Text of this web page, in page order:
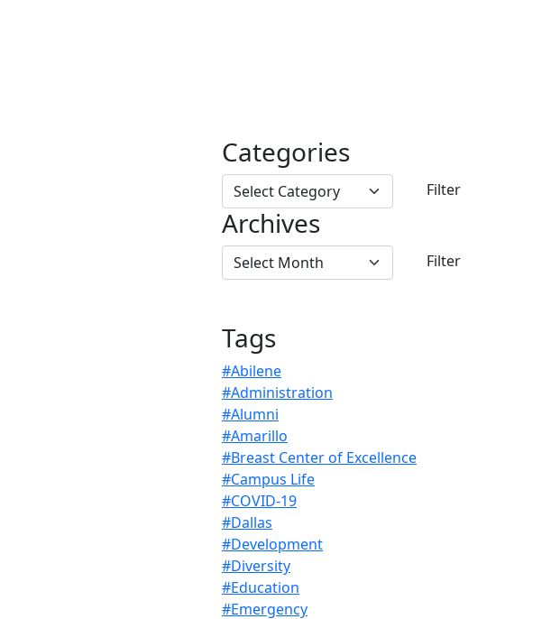
Categories
Archives
Tags
#Abilene
#Administration
#Alumni
#Amarillo
#Breast Center of Excellence
#Campus Life
#COVID-19
#Dallas
#Development
#Diversity
#Education
#Emergency